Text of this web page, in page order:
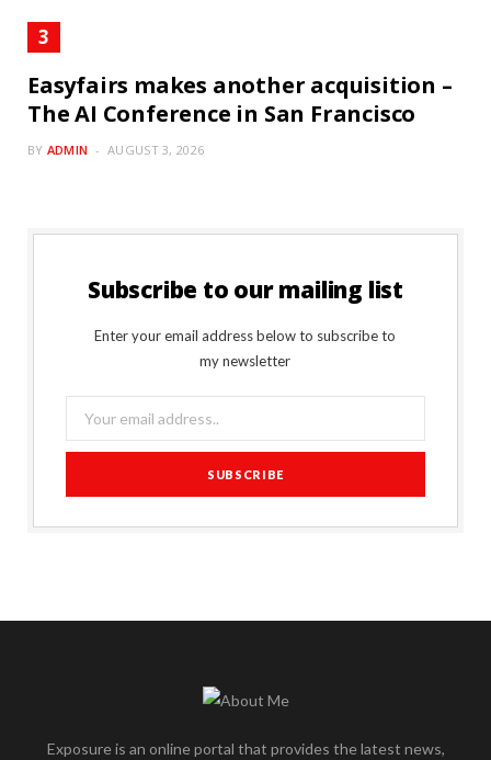
Easyfairs makes another acquisition –
The AI Conference in San Francisco
BY ADMIN AUGUST 3, 2026
Subscribe to our mailing list
Enter your email address below to subscribe to
my newsletter
Exposure is an online portal that provides the latest news,